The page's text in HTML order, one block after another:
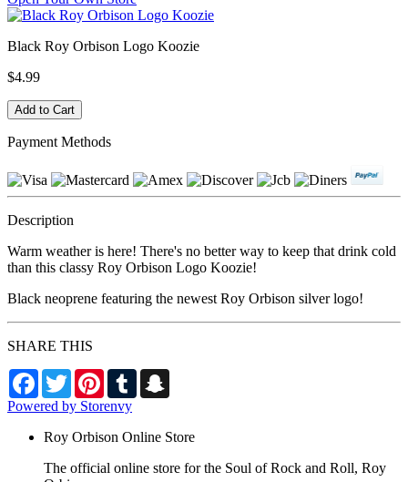
Black Roy Orbison Logo Koozie
$4.99
Payment Methods
Description
Warm weather is here! There's no better way to keep that drink cold
than this classy Roy Orbison Logo Koozie!
Black neoprene featuring the newest Roy Orbison silver logo!
SHARE THIS
Facebook
TwitterPinterestTumblr
Powered by Storenvy
Roy Orbison Online Store
The official online store for the Soul of Rock and Roll, Roy